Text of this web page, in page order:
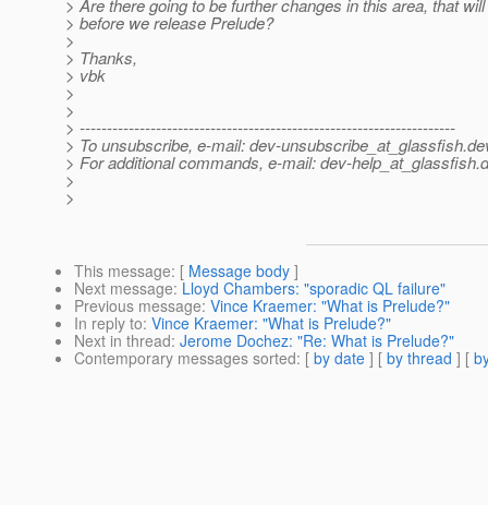
> Are there going to be further changes in this area, that
> before we release Prelude?
>
> Thanks,
> vbk
>
>
> ---------------------------------------------------------------------
> To unsubscribe, e-mail: dev-unsubscribe_at_glassfish.
> For additional commands, e-mail: dev-help_at_glassfish.
>
>
This message: [ Message body ]
Next message: Lloyd Chambers: "sporadic QL failure"
Previous message: Vince Kraemer: "What is Prelude?"
In reply to: Vince Kraemer: "What is Prelude?"
Next in thread: Jerome Dochez: "Re: What is Prelude?"
Contemporary messages sorted: [ by date ] [ by thread ] [